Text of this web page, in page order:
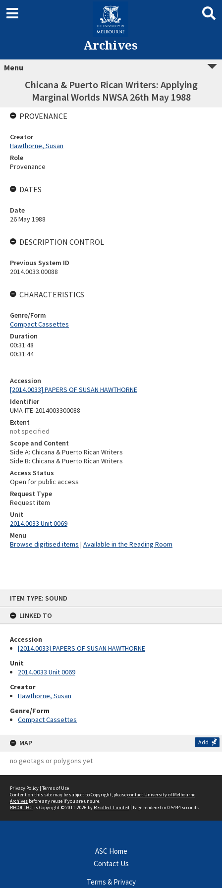
ITEM TYPE: SOUND
LINKED TO
Accession
[2014.0033] PAPERS OF SUSAN HAWTHORNE
Unit
2014.0033 Unit 0069
Creator
Hawthorne, Susan
Genre/Form
Compact Cassettes
MAP Add
no geotags or polygons yet
Archives
Menu
Chicana & Puerto Rican Writers: Applying
Marginal Worlds NWSA 26th May 1988
Accession
[2014.0033] PAPERS OF SUSAN HAWTHORNE
Identifier
UMA-ITE-2014003300088
Extent
not specified
Scope and Content
Side A: Chicana & Puerto Rican Writers
Side B: Chicana & Puerto Rican Writers
Access Status
Open for public access
Request Type
Request item
Unit
2014.0033 Unit 0069
Menu
Browse digitised items | Available in the Reading Room
PROVENANCE
Creator
Hawthorne, Susan
Role
Provenance
DATES
Date
26 May 1988
DESCRIPTION CONTROL
Previous System ID
2014.0033.00088
CHARACTERISTICS
Genre/Form
Compact Cassettes
Duration
00:31:48
00:31:44
Privacy Policy | Terms of Use
Content on this site may be subject to Copyright, pleasecontact University of Melbourne
Archives before any reuse if you are unsure.
RECOLLECTis Copyright © 2011-2026 by Recollect Limited | Page rendered in 0.5444 seconds
ASC Home
Contact Us
Terms & Privacy